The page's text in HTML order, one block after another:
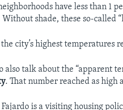
have less than 1
shade, these so-called
city’s highest temperatures
also talk about the “apparent
. That number reached as high
is a visiting housing